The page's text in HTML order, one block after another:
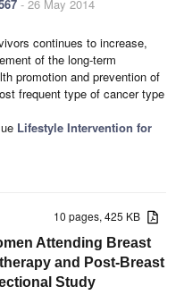
- 26 May 2014
continues to increase,
of the long-term
promotion and prevention of
frequent type of cancer type
Lifestyle Intervention for
10 pages, 425 KB
Attending Breast
and Post-Breast
Study